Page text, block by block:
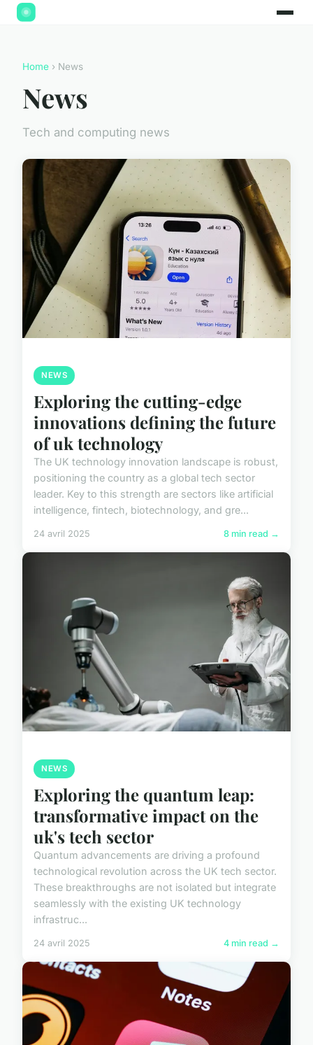
Home › News
News
Tech and computing news
NEWS
Exploring the cutting-edge
innovations defining the future
of uk technology
The UK technology innovation landscape is robust,
positioning the country as a global tech sector
leader. Key to this strength are sectors like artificial
intelligence, fintech, biotechnology, and gre...
24 avril 2025 8 min read →
NEWS
Exploring the quantum leap:
transformative impact on the
uk's tech sector
Quantum advancements are driving a profound
technological revolution across the UK tech sector.
These breakthroughs are not isolated but integrate
seamlessly with the existing UK technology
infrastruc...
24 avril 2025 4 min read →